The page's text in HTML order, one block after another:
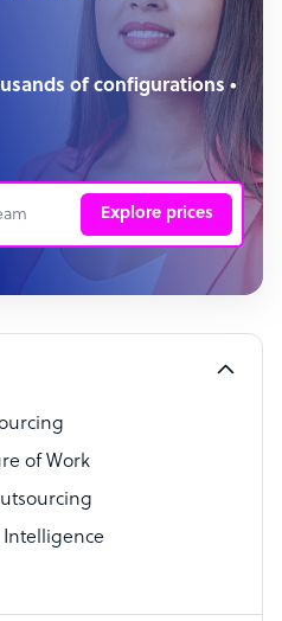
of configurations •
Explore prices
of Work